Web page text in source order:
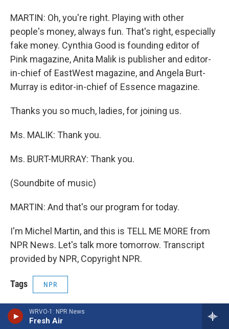
WRVO-1: NPR News
Fresh Air
MARTIN: Oh, you're right. Playing with other
people's money, always fun. That's right, especially
fake money. Cynthia Good is founding editor of
Pink magazine, Anita Malik is publisher and editor-
in-chief of EastWest magazine, and Angela Burt-
Murray is editor-in-chief of Essence magazine.
Thanks you so much, ladies, for joining us.
Ms. MALIK: Thank you.
Ms. BURT-MURRAY: Thank you.
(Soundbite of music)
MARTIN: And that's our program for today.
I'm Michel Martin, and this is TELL ME MORE from
NPR News. Let's talk more tomorrow. Transcript
provided by NPR, Copyright NPR.
Tags NPR